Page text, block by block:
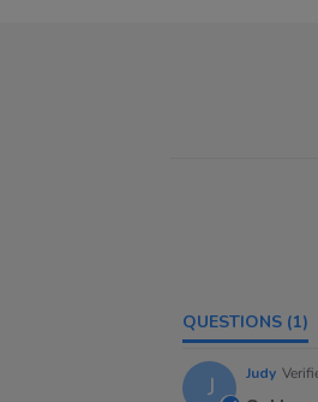
QUESTIONS (1)
J Judy